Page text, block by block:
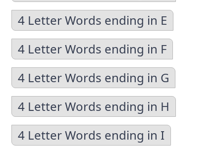
4 Letter Words ending in E
4 Letter Words ending in F
4 Letter Words ending in G
4 Letter Words ending in H
4 Letter Words ending in I